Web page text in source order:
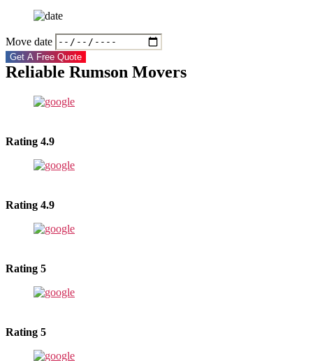
Move date
Get A Free Quote
Reliable Rumson Movers
Rating 4.9
Rating 4.9
Rating 5
Rating 5